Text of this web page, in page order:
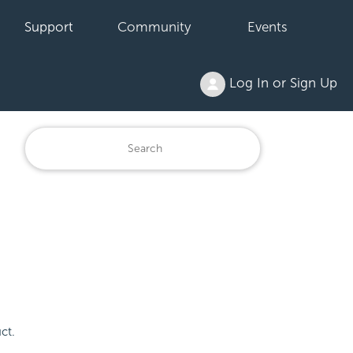
Support Community Events
Log In or Sign Up